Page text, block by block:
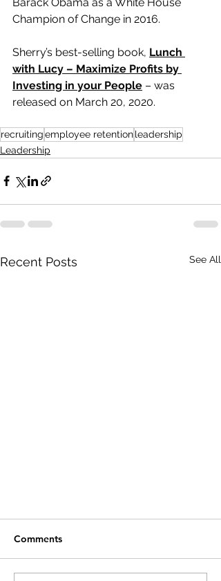
Champion of Change in 2016.
Sherry’s best-selling book, Lunch
with Lucy – Maximize Profits by
Investing in your People – was
released on March 20, 2020.
recruitingemployee retentionleadership
Leadership
Recent Posts See All
Comments